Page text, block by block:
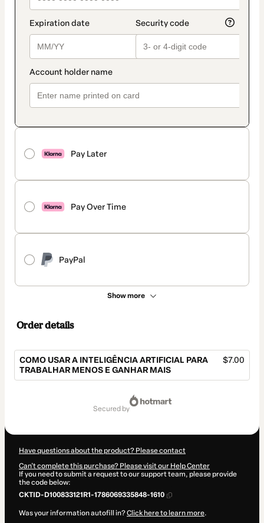
Pay Later
Pay Over Time
PayPal
Show more
Order details
COMO USAR A INTELIGÊNCIA ARTIFICIAL PARA
TRABALHAR MENOS E GANHAR MAIS
$7.00
secured by
Have questions about the product? Please contact
Can't complete this purchase? Please visit our Help Center
If you need to submit a request to our support team, please provide
the code below:
CKTID-D100833121R1-1786069335848-1610
Was your information autofill in?Click here to learn more.